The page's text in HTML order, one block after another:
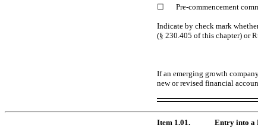
☐
Pre-commencement
Indicate by check mark
(§ 230.405 of this chapter) or
If an emerging growth
new or revised financial
Item 1.01.
Entry into a